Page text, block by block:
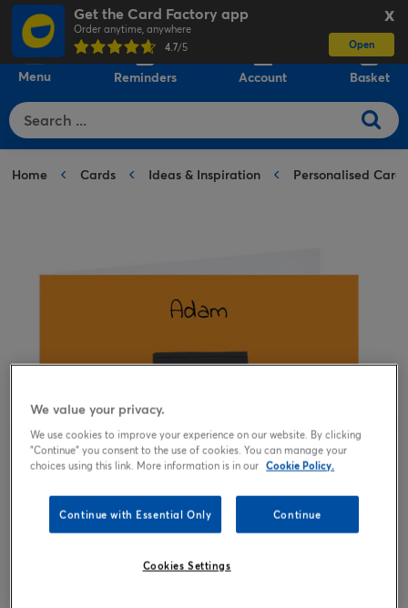
X
Get the Card Factory app
Order anytime, anywhere
4.7/5 Open
Menu Reminders Account Basket
Home Cards Ideas & Inspiration Personalised Cards
We value your privacy.
We use cookies to improve your experience on our website. By clicking
"Continue" you consent to the use of cookies. You can manage your
choices using this link. More information is in our Cookie Policy.
Continue with Essential Only Continue
Cookies Settings